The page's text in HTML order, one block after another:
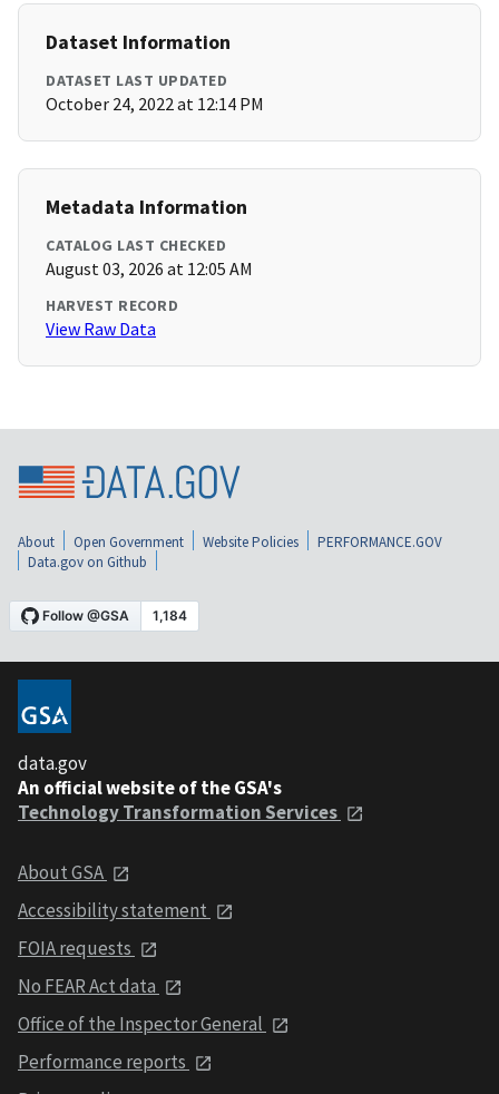
Dataset Information
DATASET LAST UPDATED
October 24, 2022 at 12:14 PM
Metadata Information
CATALOG LAST CHECKED
August 03, 2026 at 12:05 AM
HARVEST RECORD
View Raw Data
About Open Government Website Policies
PERFORMANCE.GOV
Data.gov on Github
data.gov
An official website of the GSA's
Technology Transformation Services
About GSA
Accessibility statement
FOIA requests
No FEAR Act data
Office of the Inspector General
Performance reports